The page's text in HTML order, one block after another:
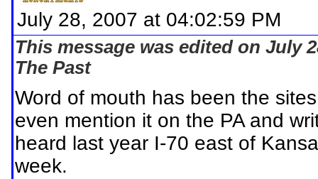
July 28, 2007 at 04:02:59 PM
This message was edited on July
The Past
Word of mouth has been the
even mention it on the PA and
heard last year I-70 east of
week.